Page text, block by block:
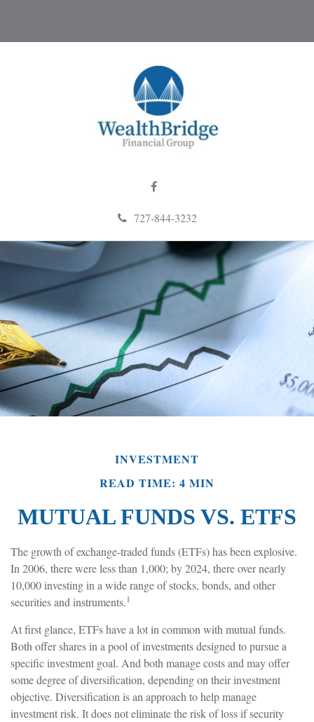
727-844-3232
INVESTMENT
READ TIME: 4 MIN
MUTUAL FUNDS VS. ETFS
The growth of exchange-traded funds (ETFs) has been explosive.
In 2006, there were less than 1,000; by 2024, there over nearly
10,000 investing in a wide range of stocks, bonds, and other
securities and instruments.1
At first glance, ETFs have a lot in common with mutual funds.
Both offer shares in a pool of investments designed to pursue a
specific investment goal. And both manage costs and may offer
some degree of diversification, depending on their investment
objective. Diversification is an approach to help manage
investment risk. It does not eliminate the risk of loss if security